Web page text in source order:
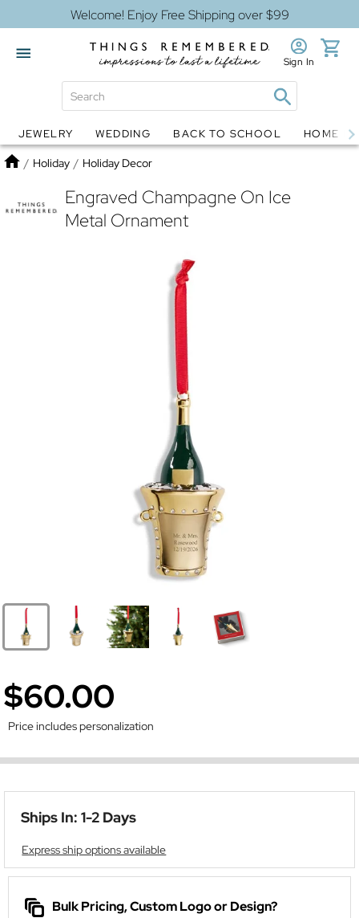
Welcome! Enjoy Free Shipping over $99
Globes Jewelry
Sign In
JEWELRY WEDDING BACK TO SCHOOL HOME
Home
/ Holiday / Holiday Decor
Engraved Champagne On Ice
Metal Ornament
$60.00
Price includes personalization
Ships In: 1-2 Days
Express ship options available
Bulk Pricing, Custom Logo or Design?